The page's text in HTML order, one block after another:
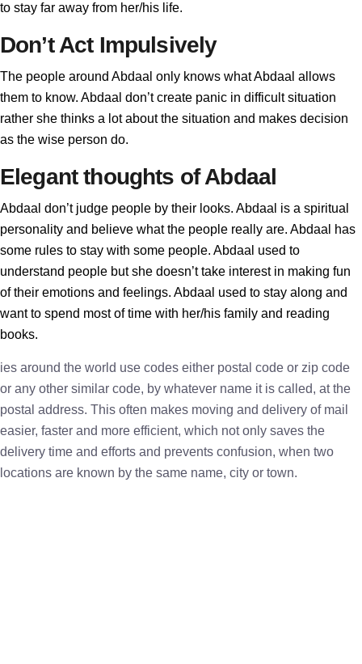
to stay far away from her/his life.
Don’t Act Impulsively
The people around Abdaal only knows what Abdaal allows
them to know. Abdaal don’t create panic in difficult situation
rather she thinks a lot about the situation and makes decision
as the wise person do.
Elegant thoughts of Abdaal
Abdaal don’t judge people by their looks. Abdaal is a spiritual
personality and believe what the people really are. Abdaal has
some rules to stay with some people. Abdaal used to
understand people but she doesn’t take interest in making fun
of their emotions and feelings. Abdaal used to stay along and
want to spend most of time with her/his family and reading
books.
ies around the world use codes either postal code or zip code
or any other similar code, by whatever name it is called, at the
postal address. This often makes moving and delivery of mail
easier, faster and more efficient, which not only saves the
delivery time and efforts and prevents confusion, when two
locations are known by the same name, city or town.